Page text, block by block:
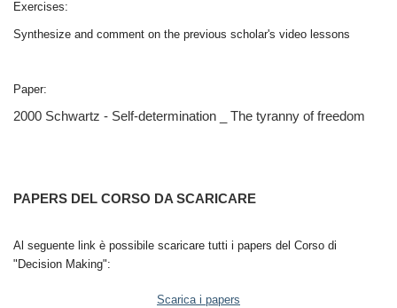
Exercises:
Synthesize and comment on the previous scholar's video lessons
Paper:
2000 Schwartz - Self-determination _ The tyranny of freedom
PAPERS DEL CORSO DA SCARICARE
Al seguente link è possibile scaricare tutti i papers del Corso di
"Decision Making":
Scarica i papers